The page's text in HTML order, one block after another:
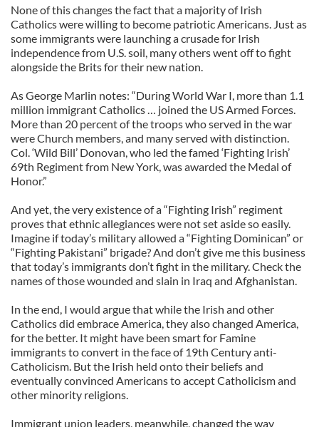
None of this changes the fact that a majority of Irish
Catholics were willing to become patriotic Americans. Just as
some immigrants were launching a crusade for Irish
independence from U.S. soil, many others went off to fight
alongside the Brits for their new nation.
As George Marlin notes: “During World War I, more than 1.1
million immigrant Catholics … joined the US Armed Forces.
More than 20 percent of the troops who served in the war
were Church members, and many served with distinction.
Col. ‘Wild Bill’ Donovan, who led the famed ‘Fighting Irish’
69th Regiment from New York, was awarded the Medal of
Honor.”
And yet, the very existence of a “Fighting Irish” regiment
proves that ethnic allegiances were not set aside so easily.
Imagine if today’s military allowed a “Fighting Dominican” or
“Fighting Pakistani” brigade? And don’t give me this business
that today’s immigrants don’t fight in the military. Check the
names of those wounded and slain in Iraq and Afghanistan.
In the end, I would argue that while the Irish and other
Catholics did embrace America, they also changed America,
for the better. It might have been smart for Famine
immigrants to convert in the face of 19th Century anti-
Catholicism. But the Irish held onto their beliefs and
eventually convinced Americans to accept Catholicism and
other minority religions.
Immigrant union leaders, meanwhile, changed the way